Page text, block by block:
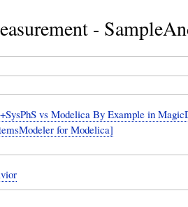
-
vs Modelica By Example in
for Modelica]